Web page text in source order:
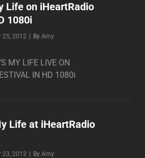
Life on iHeartRadio
1080i
25, 2012 By Byline
Amy
MY LIFE LIVE ON
IN HD 1080i
Life at iHeartRadio
23, 2012 By Byline
Amy